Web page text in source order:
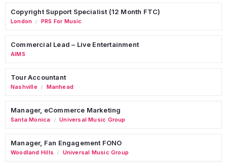
Copyright Support Specialist (12 Month FTC)
London / PRS For Music
Commercial Lead – Live Entertainment
AIMS
Tour Accountant
Nashville / Manhead
Manager, eCommerce Marketing
Santa Monica / Universal Music Group
Manager, Fan Engagement FONO
Woodland Hills / Universal Music Group